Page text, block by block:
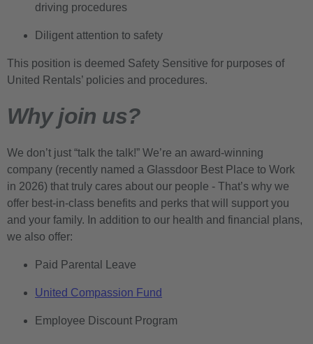
driving procedures
Diligent attention to safety
This position is deemed Safety Sensitive for purposes of
United Rentals’ policies and procedures.
Why join us?
We don’t just “talk the talk!” We’re an award-winning
company (recently named a Glassdoor Best Place to Work
in 2026) that truly cares about our people - That’s why we
offer best-in-class benefits and perks that will support you
and your family. In addition to our health and financial plans,
we also offer:
Paid Parental Leave
United Compassion Fund
Employee Discount Program